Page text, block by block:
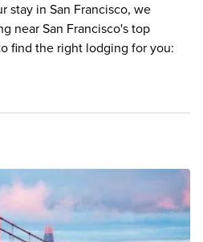
stay in San Francisco, we
near San Francisco's top
find the right lodging for you: